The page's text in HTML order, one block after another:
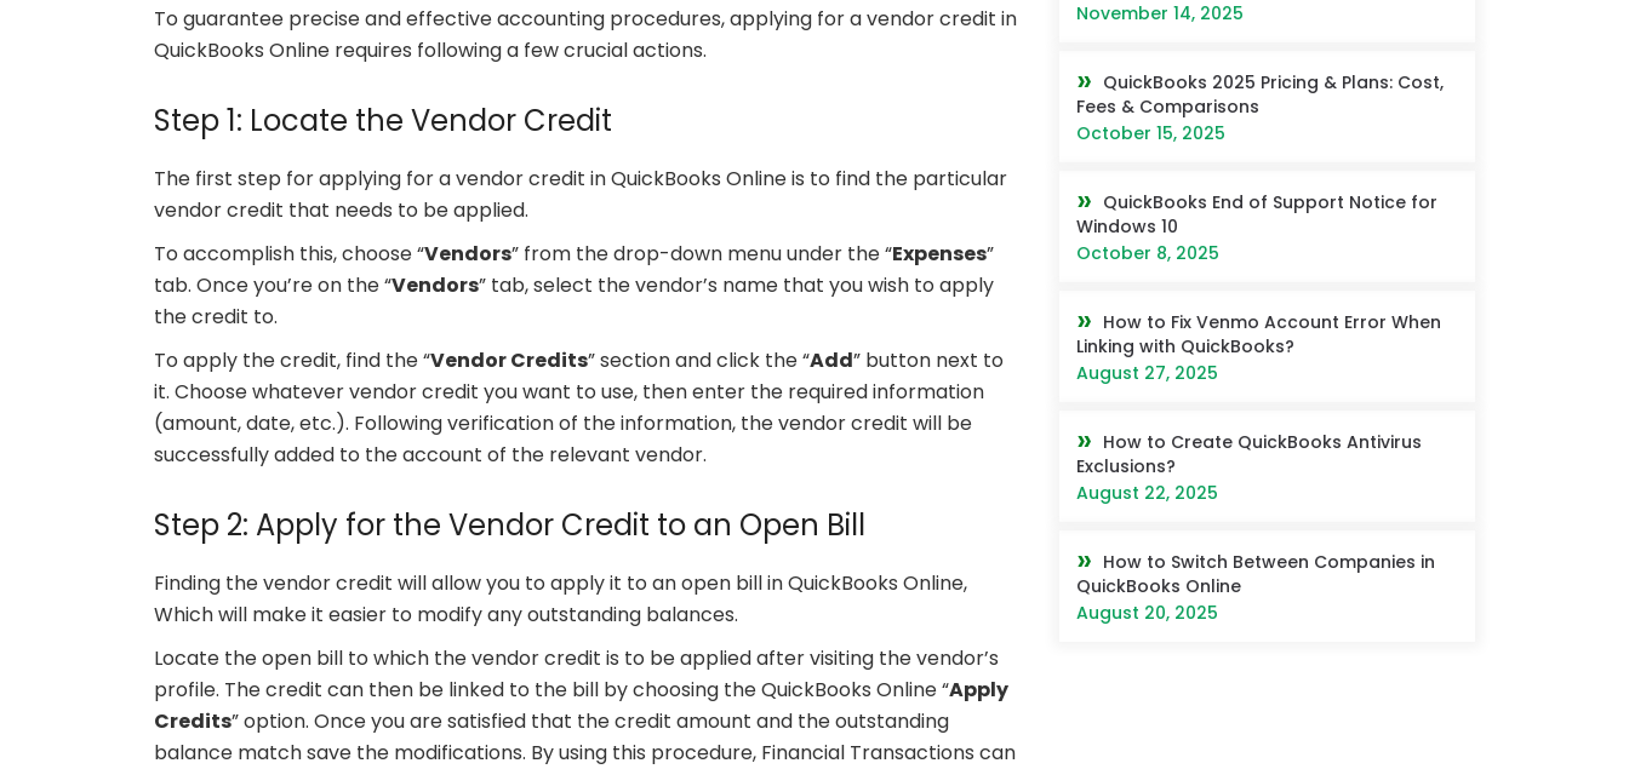
To guarantee precise and effective accounting procedures, applying for a vendor credit in
QuickBooks Online requires following a few crucial actions.
Step 1: Locate the Vendor Credit
The first step for applying for a vendor credit in QuickBooks Online is to find the particular
vendor credit that needs to be applied.
To accomplish this, choose “Vendors” from the drop-down menu under the “Expenses”
tab. Once you’re on the “Vendors” tab, select the vendor’s name that you wish to apply
the credit to.
To apply the credit, find the “Vendor Credits” section and click the “Add” button next to
it. Choose whatever vendor credit you want to use, then enter the required information
(amount, date, etc.). Following verification of the information, the vendor credit will be
successfully added to the account of the relevant vendor.
Step 2: Apply for the Vendor Credit to an Open Bill
Finding the vendor credit will allow you to apply it to an open bill in QuickBooks Online,
Which will make it easier to modify any outstanding balances.
Locate the open bill to which the vendor credit is to be applied after visiting the vendor’s
profile. The credit can then be linked to the bill by choosing the QuickBooks Online “Apply
Credits” option. Once you are satisfied that the credit amount and the outstanding
balance match save the modifications. By using this procedure, Financial Transactions can
November 14, 2025
QuickBooks 2025 Pricing & Plans: Cost,
Fees & Comparisons
October 15, 2025
QuickBooks End of Support Notice for
Windows 10
October 8, 2025
How to Fix Venmo Account Error When
Linking with QuickBooks?
August 27, 2025
How to Create QuickBooks Antivirus
Exclusions?
August 22, 2025
How to Switch Between Companies in
QuickBooks Online
August 20, 2025